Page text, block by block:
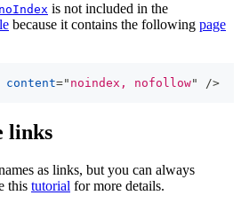
is not included in the
because it contains the following page
content=" noindex, nofollow"
/>
links
as links, but you can always
this tutorial for more details.